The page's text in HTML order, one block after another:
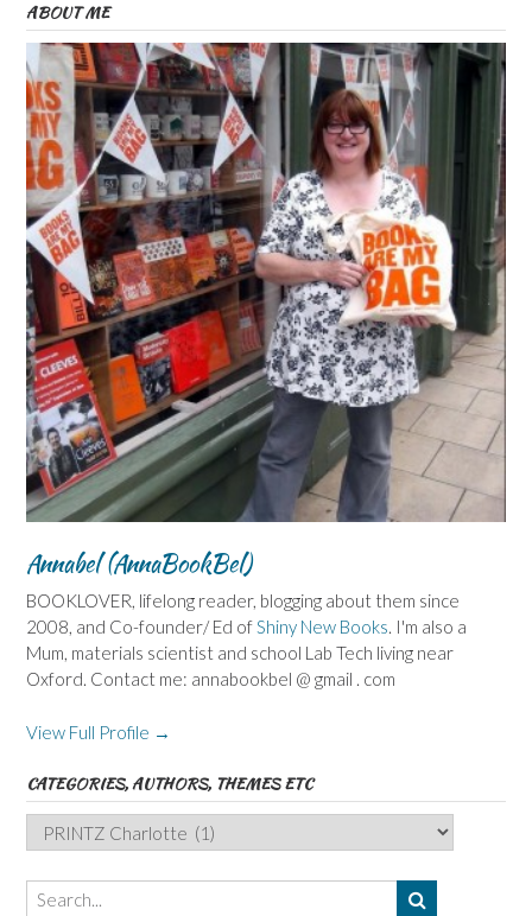
ABOUT ME
Annabel (AnnaBookBel)
BOOKLOVER, lifelong reader, blogging about them since
2008, and Co-founder/ Ed ofShiny New Books. I'm also a
Mum, materials scientist and school Lab Tech living near
Oxford. Contact me: annabookbel @ gmail . com
View Full Profile →
CATEGORIES, AUTHORS, THEMES ETC
Categories,
Authors,
Themes
etc